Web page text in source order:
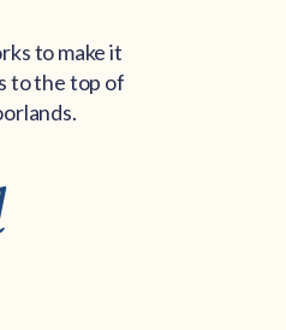
to make it
to the top of